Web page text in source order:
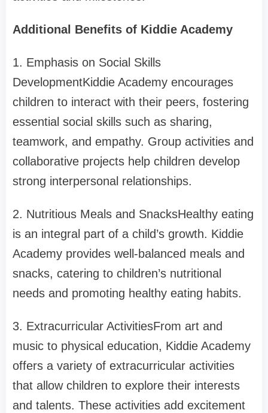
Additional Benefits of Kiddie Academy
1. Emphasis on Social Skills
DevelopmentKiddie Academy encourages
children to interact with their peers, fostering
essential social skills such as sharing,
teamwork, and empathy. Group activities and
collaborative projects help children develop
strong interpersonal relationships.
2. Nutritious Meals and SnacksHealthy eating
is an integral part of a child’s growth. Kiddie
Academy provides well-balanced meals and
snacks, catering to children’s nutritional
needs and promoting healthy eating habits.
3. Extracurricular ActivitiesFrom art and
music to physical education, Kiddie Academy
offers a variety of extracurricular activities
that allow children to explore their interests
and talents. These activities add excitement